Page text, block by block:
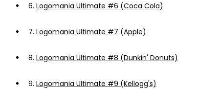
6. Logomania Ultimate #6 (Coca Cola)
7. Logomania Ultimate #7 (Apple)
8. Logomania Ultimate #8 (Dunkin' Donuts)
9. Logomania Ultimate #9 (Kellogg's)